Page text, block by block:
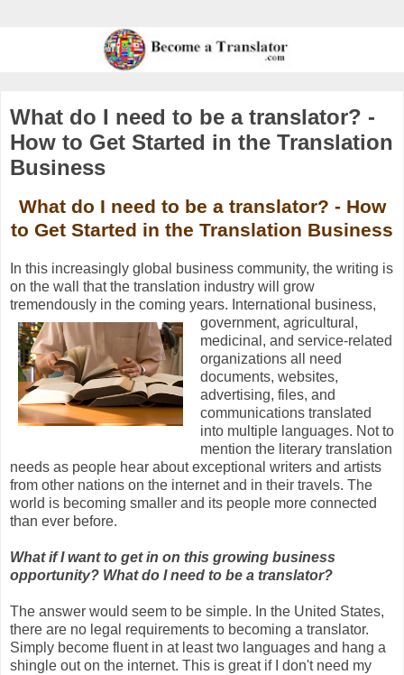
What do I need to be a translator? -
How to Get Started in the Translation
Business
What do I need to be a translator? - How
to Get Started in the Translation Business
In this increasingly global business community, the writing is
on the wall that the translation industry will grow
tremendously in the coming years. International business,
government, agricultural,
medicinal, and service-related
organizations all need
documents, websites,
advertising, files, and
communications translated
into multiple languages. Not to
mention the literary translation
needs as people hear about exceptional writers and artists
from other nations on the internet and in their travels. The
world is becoming smaller and its people more connected
than ever before.
What if I want to get in on this growing business
opportunity? What do I need to be a translator?
The answer would seem to be simple. In the United States,
there are no legal requirements to becoming a translator.
Simply become fluent in at least two languages and hang a
shingle out on the internet. This is great if I don't need my